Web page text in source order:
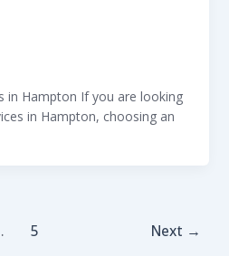
in Hampton If you are looking
in Hampton, choosing an
5 Next →